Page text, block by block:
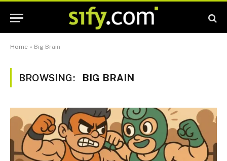
Home » Big Brain
BROWSING: BIG BRAIN